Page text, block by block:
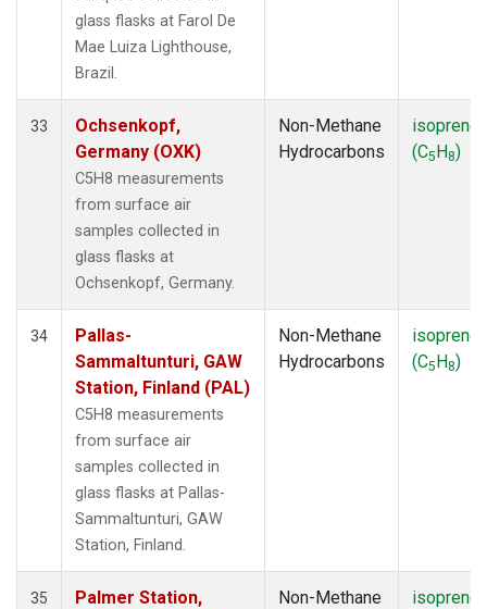
glass flasks at Farol De
Mae Luiza Lighthouse,
Brazil.
33
Ochsenkopf,
Germany (OXK)
C5H8 measurements
from surface air
samples collected in
glass flasks at
Ochsenkopf, Germany.
Non-Methane
Hydrocarbons
isoprene
(C5H8)
34
Pallas-
Sammaltunturi, GAW
Station, Finland (PAL)
C5H8 measurements
from surface air
samples collected in
glass flasks at Pallas-
Sammaltunturi, GAW
Station, Finland.
Non-Methane
Hydrocarbons
isoprene
(C5H8)
35
Palmer Station,
Non-Methane
isoprene